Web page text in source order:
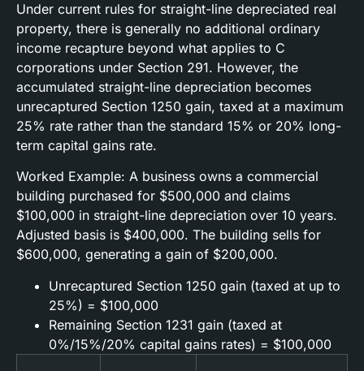
Under current rules for straight-line depreciated real
property, there is generally no additional ordinary
income recapture beyond what applies to C
corporations under Section 291. However, the
accumulated straight-line depreciation becomes
unrecaptured Section 1250 gain, taxed at a maximum
25% rate rather than the standard 15% or 20% long-
term capital gains rate.
Worked Example: A business owns a commercial
building purchased for $500,000 and claims
$100,000 in straight-line depreciation over 10 years.
Adjusted basis is $400,000. The building sells for
$600,000, generating a gain of $200,000.
Unrecaptured Section 1250 gain (taxed at up to
25%) = $100,000
Remaining Section 1231 gain (taxed at
0%/15%/20% capital gains rates) = $100,000